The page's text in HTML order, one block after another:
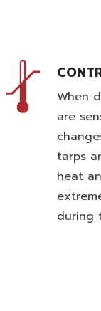
When
are
tarps
heat
during